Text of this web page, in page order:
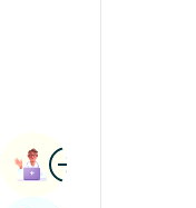
ImageBook Appointment